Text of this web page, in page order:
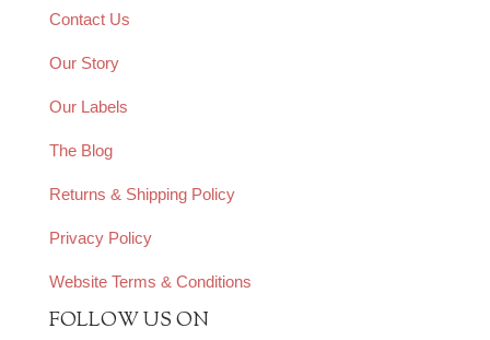
Contact Us
Our Story
Our Labels
The Blog
Returns & Shipping Policy
Privacy Policy
Website Terms & Conditions
FOLLOW US ON